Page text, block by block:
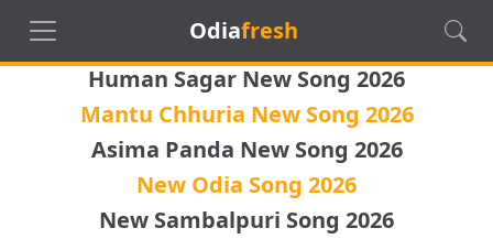
Odiafresh
Human Sagar New Song 2026
Mantu Chhuria New Song 2026
Asima Panda New Song 2026
New Odia Song 2026
New Sambalpuri Song 2026